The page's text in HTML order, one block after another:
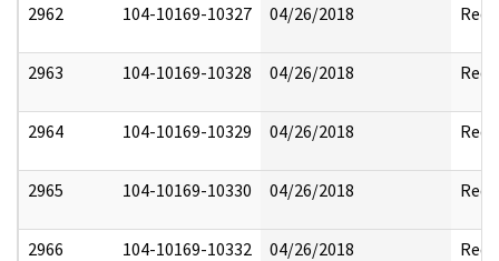
2962 104-10169-10327 04/26/2018
2963 104-10169-10328 04/26/2018
2964 104-10169-10329 04/26/2018
2965 104-10169-10330 04/26/2018
2966 104-10169-10332 04/26/2018